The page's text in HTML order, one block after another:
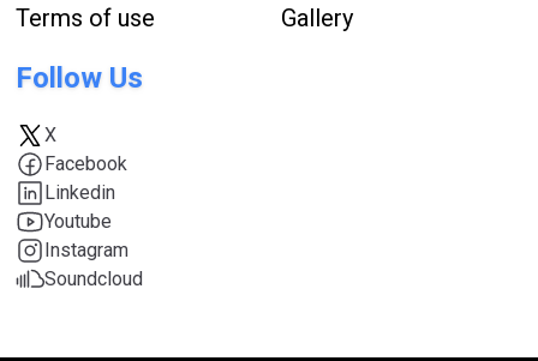
Terms of use
Gallery
Follow Us
X
Facebook
Linkedin
Youtube
Instagram
Soundcloud